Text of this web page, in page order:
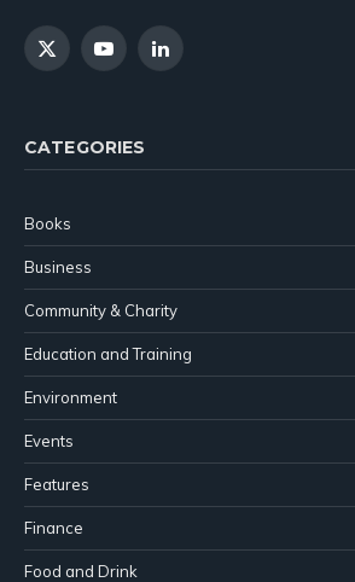
X
YouTubeLinkedIn
CATEGORIES
Books
Business
Community & Charity
Education and Training
Environment
Events
Features
Finance
Food and Drink